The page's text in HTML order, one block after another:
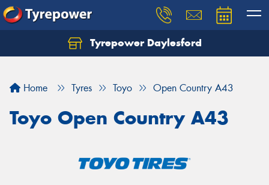
Tyrepower Daylesford
Home Tyres Toyo Open Country A43
Toyo Open Country A43